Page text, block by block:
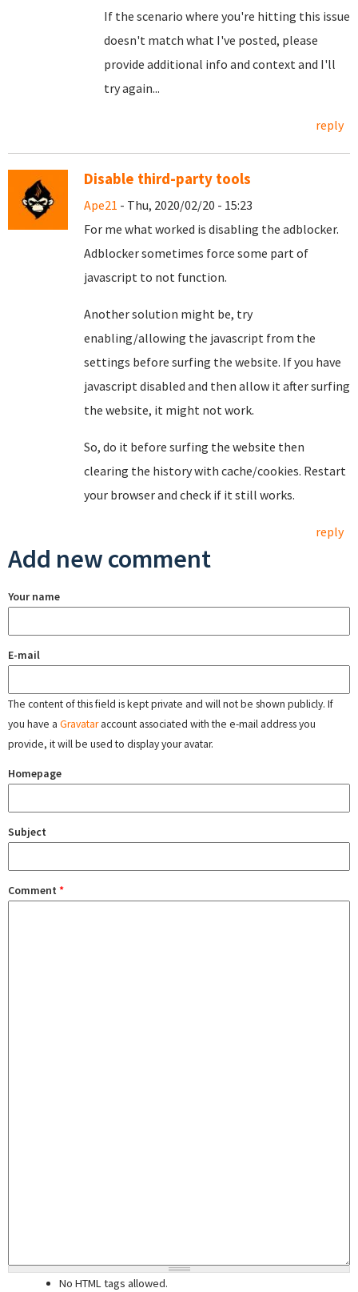
If the scenario where you're hitting this issue
doesn't match what I've posted, please
provide additional info and context and I'll
try again...
reply
Disable third-party tools
Ape21 - Thu, 2020/02/20 - 15:23
For me what worked is disabling the adblocker.
Adblocker sometimes force some part of
javascript to not function.
Another solution might be, try
enabling/allowing the javascript from the
settings before surfing the website. If you have
javascript disabled and then allow it after surfing
the website, it might not work.
So, do it before surfing the website then
clearing the history with cache/cookies. Restart
your browser and check if it still works.
reply
Add new comment
Your name
E-mail
The content of this field is kept private and will not be shown publicly. If
you have a Gravataraccount associated with the e-mail address you
provide, it will be used to display your avatar.
Homepage
Subject
Comment *
No HTML tags allowed.